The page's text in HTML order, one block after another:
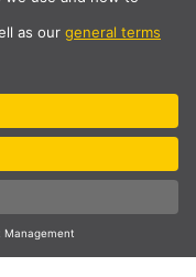
costs
times and relate to
systems etc.
reserved